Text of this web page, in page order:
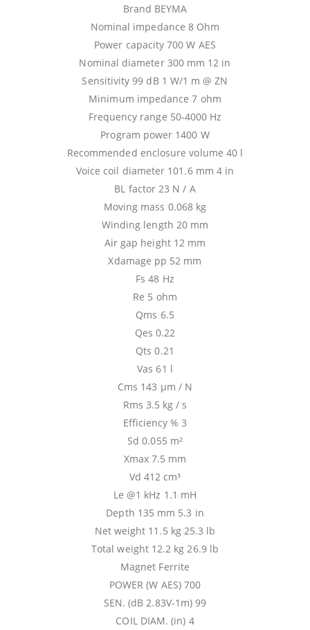
Brand BEYMA
Nominal impedance 8 Ohm
Power capacity 700 W AES
Nominal diameter 300 mm 12 in
Sensitivity 99 dB 1 W/1 m @ ZN
Minimum impedance 7 ohm
Frequency range 50-4000 Hz
Program power 1400 W
Recommended enclosure volume 40 l
Voice coil diameter 101.6 mm 4 in
BL factor 23 N / A
Moving mass 0.068 kg
Winding length 20 mm
Air gap height 12 mm
Xdamage pp 52 mm
Fs 48 Hz
Re 5 ohm
Qms 6.5
Qes 0.22
Qts 0.21
Vas 61 l
Cms 143 µm / N
Rms 3.5 kg / s
Efficiency % 3
Sd 0.055 m²
Xmax 7.5 mm
Vd 412 cm³
Le @1 kHz 1.1 mH
Depth 135 mm 5.3 in
Net weight 11.5 kg 25.3 lb
Total weight 12.2 kg 26.9 lb
Magnet Ferrite
POWER (W AES) 700
SEN. (dB 2.83V-1m) 99
COIL DIAM. (in) 4